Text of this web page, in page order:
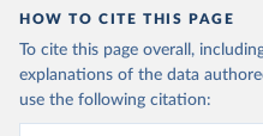
HOW TO CITE THIS PAGE
To cite this page overall,
explanations of the data
use the following citation: